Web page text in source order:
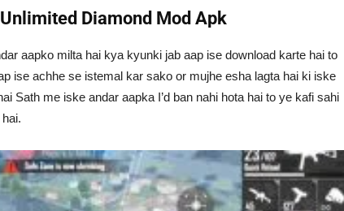
Diamond Mod Apk
aapko milta hai kya kyunki jab aap ise download karte hai to
ise achhe se istemal kar sako or mujhe esha lagta hai ki iske
Sath me iske andar aapka I’d ban nahi hota hai to ye kafi sahi